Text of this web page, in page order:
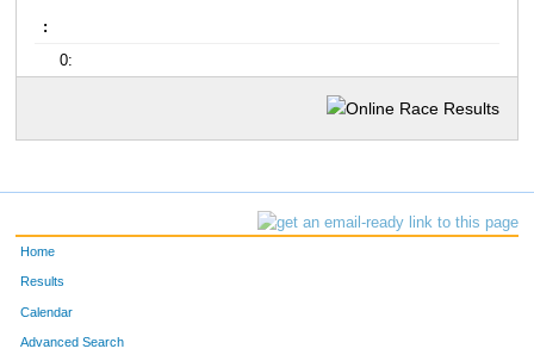
:
0:
Home
Results
Calendar
Advanced Search